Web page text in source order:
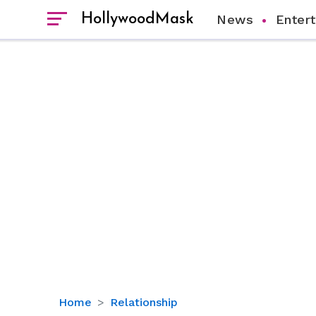
HollywoodMask News
Home Relationship
How